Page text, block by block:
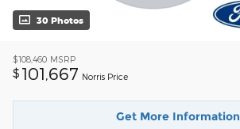
30 Photos
$108,460 MSRP
$ 101,667 Norris Price
Get More Information